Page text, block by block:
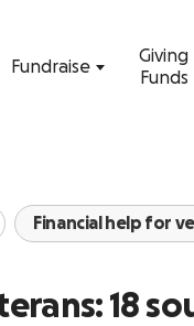
Fundraise
Giving
Funds
Financial help for
18